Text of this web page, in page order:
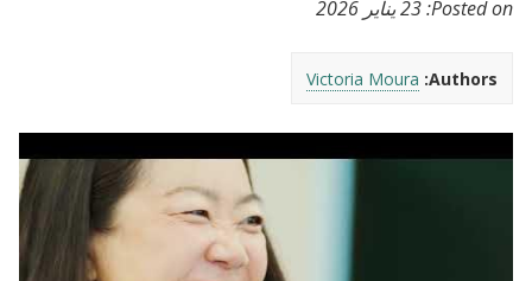
Posted on: 23 يناير 2026
Authors:
Victoria Moura